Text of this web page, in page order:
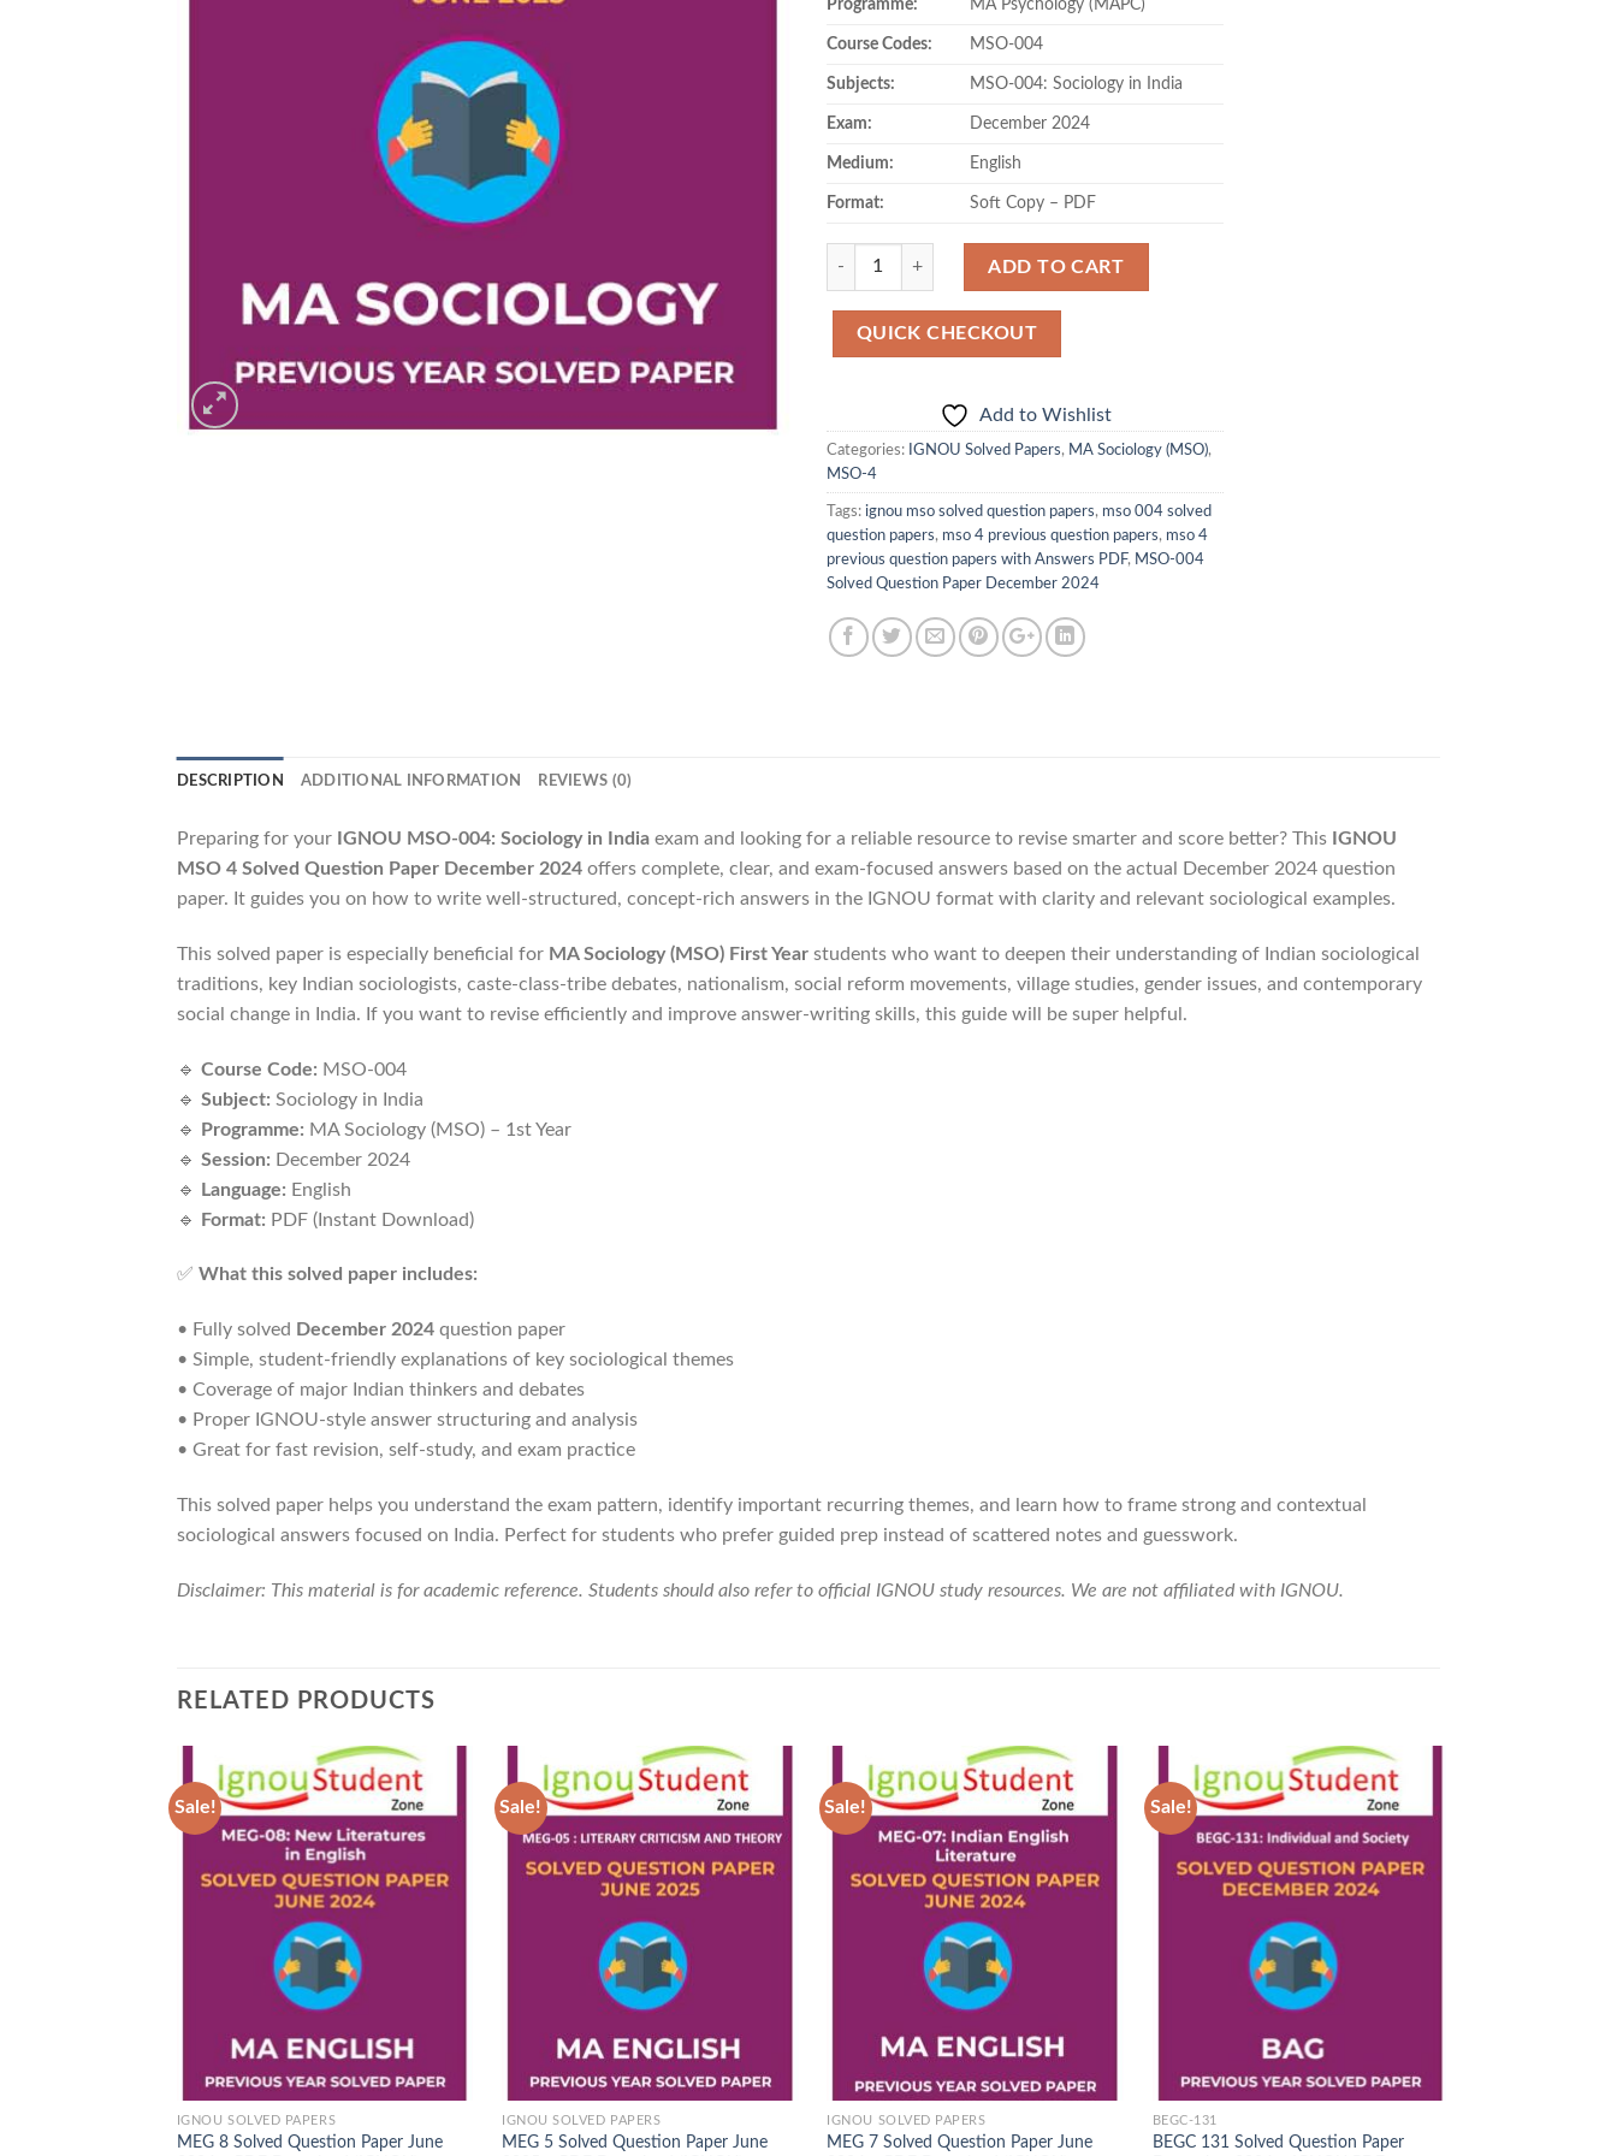
was:
₹130.00.
is:
₹71.00.
Programme: MA Psychology (MAPC)
Course Codes: MSO-004
Subjects: MSO-004: Sociology in India
Exam: December 2024
Medium: English
Format: Soft Copy – PDF
Quantity
ADD TO CART
QUICK CHECKOUT
Add to Wishlist
Categories: IGNOU Solved Papers, MA Sociology (MSO),
MSO-4
Tags: ignou mso solved question papers, mso 004 solved
question papers, mso 4 previous question papers, mso 4
previous question papers with Answers PDF, MSO-004
Solved Question Paper December 2024
DESCRIPTION ADDITIONAL INFORMATION REVIEWS (0)
Preparing for your IGNOU MSO-004: Sociology in India exam and looking for a reliable resource to revise smarter and score better? This IGNOU
MSO 4 Solved Question Paper December 2024 offers complete, clear, and exam-focused answers based on the actual December 2024 question
paper. It guides you on how to write well-structured, concept-rich answers in the IGNOU format with clarity and relevant sociological examples.
This solved paper is especially beneficial for MA Sociology (MSO) First Year students who want to deepen their understanding of Indian sociological
traditions, key Indian sociologists, caste-class-tribe debates, nationalism, social reform movements, village studies, gender issues, and contemporary
social change in India. If you want to revise efficiently and improve answer-writing skills, this guide will be super helpful.
🔹 Course Code: MSO-004
🔹 Subject: Sociology in India
🔹 Programme: MA Sociology (MSO) – 1st Year
🔹 Session: December 2024
🔹 Language: English
🔹 Format: PDF (Instant Download)
✅ What this solved paper includes:
• Fully solved December 2024 question paper
• Simple, student-friendly explanations of key sociological themes
• Coverage of major Indian thinkers and debates
• Proper IGNOU-style answer structuring and analysis
• Great for fast revision, self-study, and exam practice
This solved paper helps you understand the exam pattern, identify important recurring themes, and learn how to frame strong and contextual
sociological answers focused on India. Perfect for students who prefer guided prep instead of scattered notes and guesswork.
Disclaimer: This material is for academic reference. Students should also refer to official IGNOU study resources. We are not affiliated with IGNOU.
RELATED PRODUCTS
Sale!
Wishlist
IGNOU SOLVED PAPERS
MEG 8 Solved Question Paper June
Sale!
Wishlist
IGNOU SOLVED PAPERS
MEG 5 Solved Question Paper June
Sale!
Wishlist
IGNOU SOLVED PAPERS
MEG 7 Solved Question Paper June
Sale!
Wishlist
BEGC-131
BEGC 131 Solved Question Paper